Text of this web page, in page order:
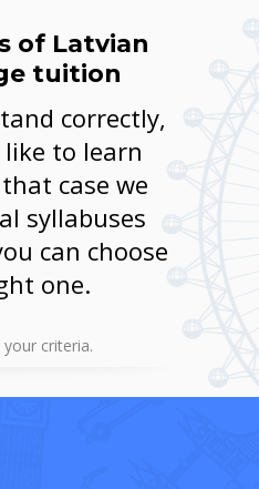
of Latvian
tuition
correctly,
to learn
case we
syllabuses
can choose
one.
criteria.